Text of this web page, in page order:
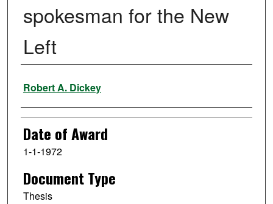
spokesman for the New
Left
Author
Robert A. Dickey
Date of Award
1-1-1972
Document Type
Thesis